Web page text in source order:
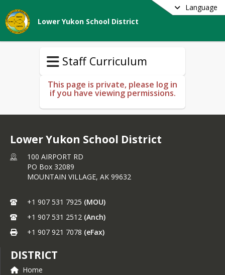
Language
Lower Yukon School District
Staff Curriculum
This page is private, please log in
if you have viewing permissions.
Lower Yukon School District
100 AIRPORT RD
PO Box 32089
MOUNTAIN VILLAGE, AK 99632
+1 907 531 7925 (MOU)
+1 907 531 2512 (Anch)
+1 907 921 7078 (eFax)
DISTRICT
Home